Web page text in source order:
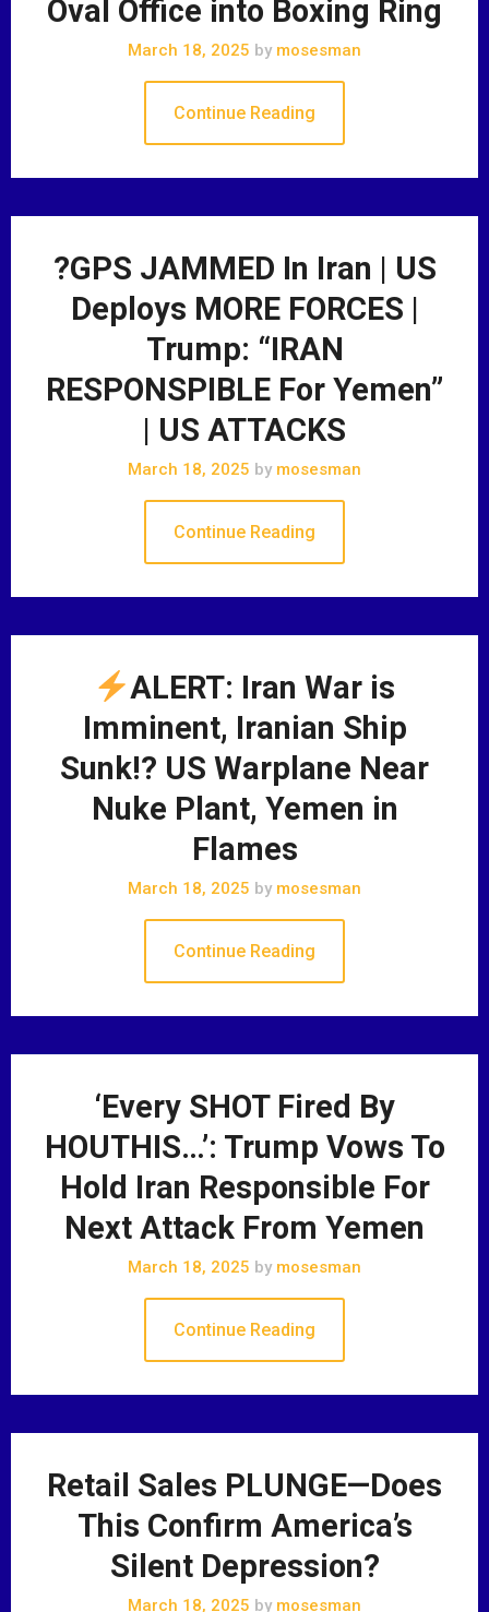
Oval Office into Boxing Ring
March 18, 2025 by mosesman
Continue Reading
?GPS JAMMED In Iran | US
Deploys MORE FORCES |
Trump: “IRAN
RESPONSPIBLE For Yemen”
| US ATTACKS
March 18, 2025 by mosesman
Continue Reading
ALERT: Iran War is
Imminent, Iranian Ship
Sunk!? US Warplane Near
Nuke Plant, Yemen in
Flames
March 18, 2025 by mosesman
Continue Reading
‘Every SHOT Fired By
HOUTHIS…’: Trump Vows To
Hold Iran Responsible For
Next Attack From Yemen
March 18, 2025 by mosesman
Continue Reading
Retail Sales PLUNGE—Does
This Confirm America’s
Silent Depression?
March 18, 2025 by mosesman